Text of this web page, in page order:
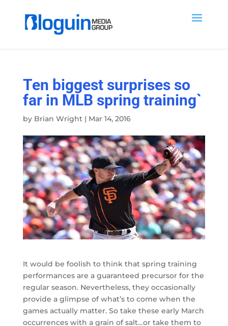
Ten biggest surprises so
far in MLB spring training`
by Brian Wright| Mar 14, 2016
It would be foolish to think that spring training
performances are a guaranteed precursor for the
regular season. Nevertheless, they occasionally
provide a glimpse of what’s to come when the
games actually matter. So take these early March
occurrences with a grain of salt…or take them to